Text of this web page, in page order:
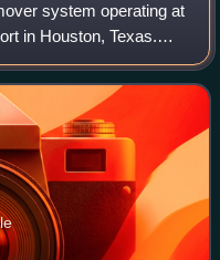
system operating at
in Houston, Texas.
along the north side